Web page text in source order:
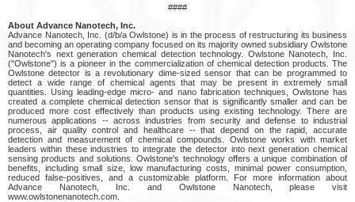
####
About Advance Nanotech, Inc.
Advance Nanotech, Inc. (d/b/a Owlstone) is in the process of restructuring its business
and becoming an operating company focused on its majority owned subsidiary Owlstone
Nanotech's next generation chemical detection technology. Owlstone Nanotech, Inc.
("Owlstone") is a pioneer in the commercialization of chemical detection products. The
Owlstone detector is a revolutionary dime-sized sensor that can be programmed to
detect a wide range of chemical agents that may be present in extremely small
quantities. Using leading-edge micro- and nano fabrication techniques, Owlstone has
created a complete chemical detection sensor that is significantly smaller and can be
produced more cost effectively than products using existing technology. There are
numerous applications -- across industries from security and defense to industrial
process, air quality control and healthcare -- that depend on the rapid, accurate
detection and measurement of chemical compounds. Owlstone works with market
leaders within these industries to integrate the detector into next generation chemical
sensing products and solutions. Owlstone's technology offers a unique combination of
benefits, including small size, low manufacturing costs, minimal power consumption,
reduced false-positives, and a customizable platform. For more information about
Advance Nanotech, Inc. and Owlstone Nanotech, please visit
www.owlstonenanotech.com.